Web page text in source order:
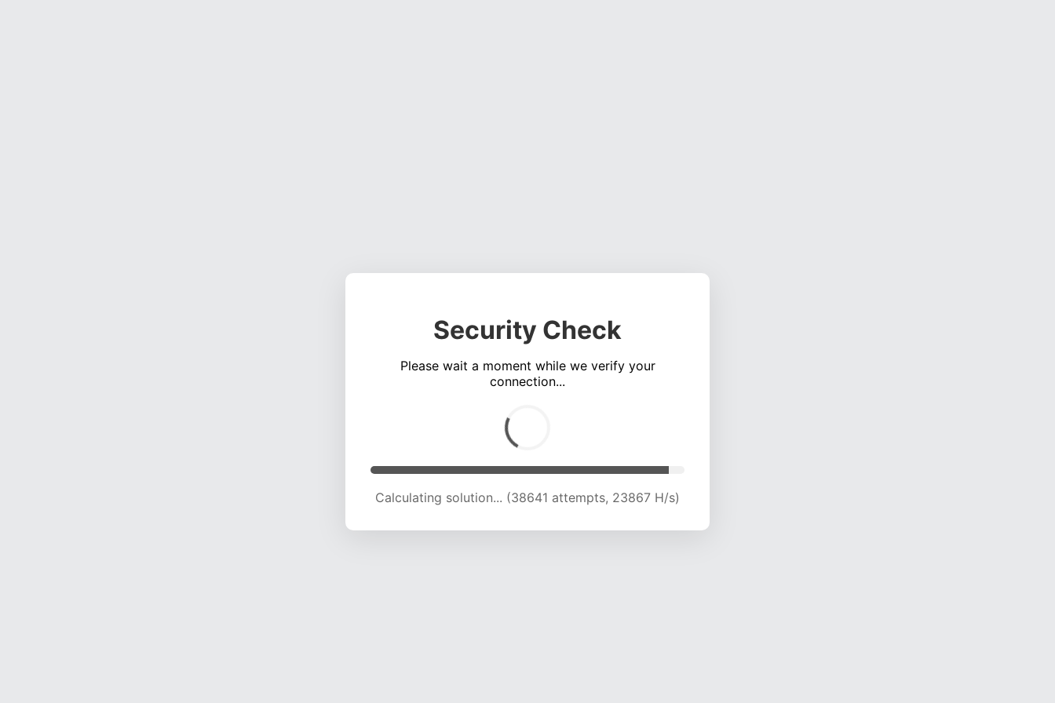
Security Check
Please wait a moment while we verify your
connection...
Calculating solution... (45186 attempts, 23376 H/s)